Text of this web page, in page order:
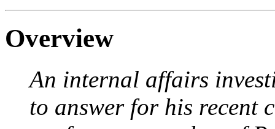
Overview
An internal affairs
to answer for his recent